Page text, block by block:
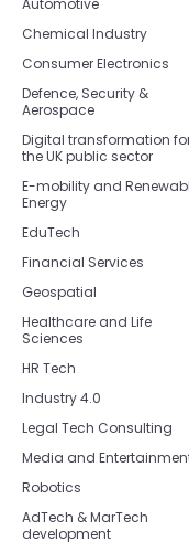
Chemical Industry
Consumer Electronics
Defence, Security &
Aerospace
Digital transformation
the UK public sector
E-mobility and
Energy
EduTech
Financial Services
Geospatial
Healthcare and Life
Sciences
HR Tech
Industry 4.0
Legal Tech Consulting
Media and
Robotics
AdTech & MarTech
development